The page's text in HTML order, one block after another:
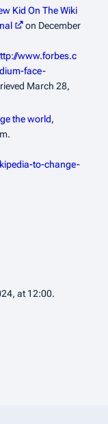
Kid On The Wiki
on December
www.forbes.c
face-
March 28,
the world,
.
to-change-
at 12:00.